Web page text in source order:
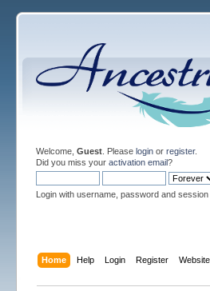
Welcome, Guest. Please loginor register.
Did you miss your activation email?
Login with username, password and session
Home Help Login Register Website